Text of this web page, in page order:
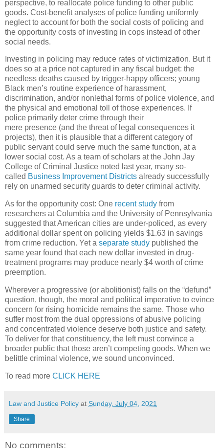
perspective, to reallocate police funding to other public
goods. Cost-benefit analyses of police funding uniformly
neglect to account for both the social costs of policing and
the opportunity costs of investing in cops instead of other
social needs.
Investing in policing may reduce rates of victimization. But it
does so at a price not captured in any fiscal budget: the
needless deaths caused by trigger-happy officers; young
Black men’s routine experience of harassment,
discrimination, and/or nonlethal forms of police violence, and
the physical and emotional toll of those experiences. If
police primarily deter crime through their
mere presence (and the threat of legal consequences it
projects), then it is plausible that a different category of
public servant could serve much the same function, at a
lower social cost. As a team of scholars at the John Jay
College of Criminal Justice noted last year, many so-
called Business Improvement Districts already successfully
rely on unarmed security guards to deter criminal activity.
As for the opportunity cost: One recent study from
researchers at Columbia and the University of Pennsylvania
suggested that American cities are under-policed, as every
additional dollar spent on policing yields $1.63 in savings
from crime reduction. Yet a separate study published the
same year found that each new dollar invested in drug-
treatment programs may produce nearly $4 worth of crime
preemption.
Wherever a progressive (or abolitionist) falls on the “defund”
question, though, the moral and political imperative to evince
concern for rising homicide remains the same. Those who
suffer most from the dual oppressions of abusive policing
and concentrated violence deserve both justice and safety.
To deliver for that constituency, the left must convince a
broader public that those aren’t competing goods. When we
belittle criminal violence, we sound unconvinced.
To read more CLICK HERE
Law and Justice Policy at Sunday, July 04, 2021
Share
No comments: